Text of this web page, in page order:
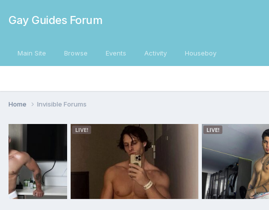
Gay Guides Forum
Main Site Browse Events Activity Houseboy
Home Invisible Forums